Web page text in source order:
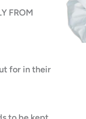
FROM
for in their